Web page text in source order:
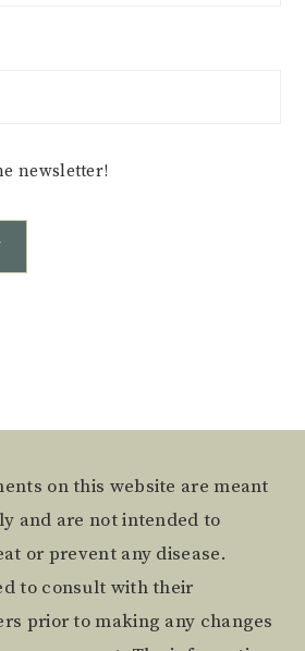
newsletter!
on this website are meant
and are not intended to
or prevent any disease.
to consult with their
prior to making any changes